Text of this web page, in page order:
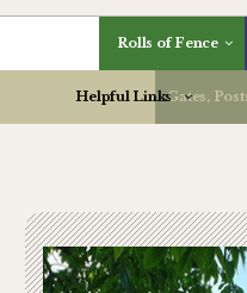
Rolls of Fence
Gates,
Helpful Links